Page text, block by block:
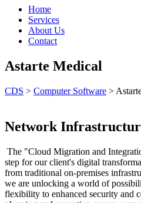
Home
Services
About Us
Contact
Astarte Medical
CDS > Computer Software >
Network
The "Cloud Migration and
step for our client's digital
from traditional on-premises
we are unlocking a world of
flexibility to enhanced security and